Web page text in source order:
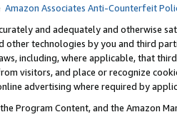
Amazon Associates Anti-Counterfeit
and adequately and otherwise
other technologies by you and third
including, where applicable, that
visitors, and place or recognize
advertising where required by
Program Content, and the Amazon